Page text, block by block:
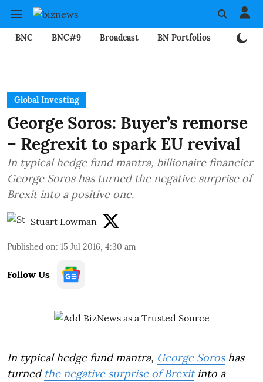
BNC BNC#9 Broadcast BN Portfolios
Global Investing
George Soros: Buyer’s remorse
– Regrexit to spark EU revival
In typical hedge fund mantra, billionaire financier
George Soros has turned the negative surprise of
Brexit into a positive one.
Stuart Lowman
Published on: 15 Jul 2016, 4:30 am
Follow Us
In typical hedge fund mantra, George Soroshas
turned the negative surprise of Brexitinto a